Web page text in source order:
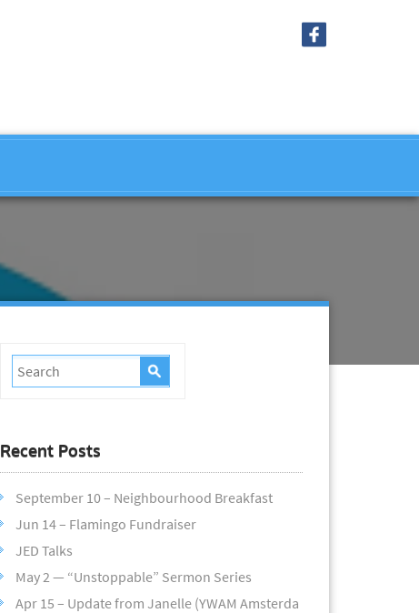
Recent Posts
September 10 – Neighbourhood Breakfast
Jun 14 – Flamingo Fundraiser
JED Talks
May 2 — “Unstoppable” Sermon Series
Apr 15 – Update from Janelle (YWAM Amsterda